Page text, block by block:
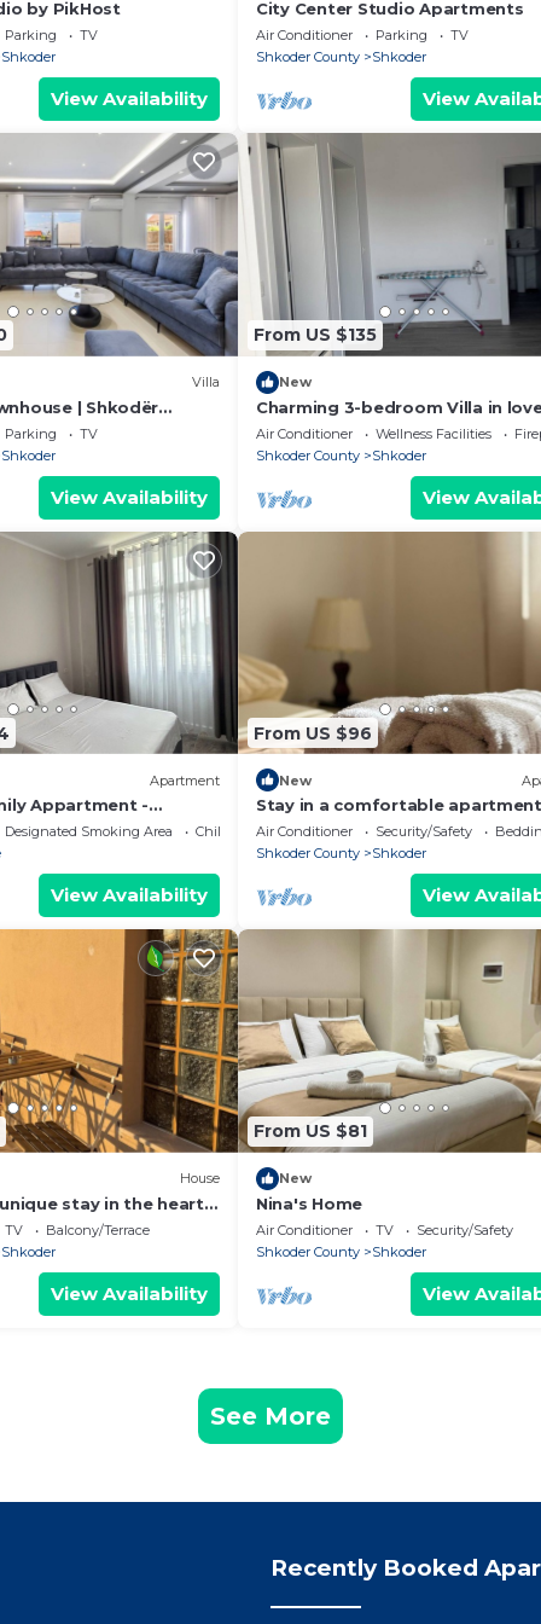
by PikHost
Parking
TV
Shkoder
View Availability
City Center Studio Apartments
Air Conditioner Parking
TV
Shkoder County
Shkoder
View
Villa
| Shkodër
PikHost
Parking
TV
Shkoder
View Availability
From US $135
New
Charming 3-bedroom Villa in
Shkodër with AC
Air Conditioner Wellness Facilities
Shkoder County
Shkoder
View
Apartment
Appartment -
Designated Smoking Area
Child Friendly
View Availability
From US $96
New
Stay in a comfortable
Valentino Apartment
Air Conditioner Security/Safety
Shkoder County
Shkoder
View
House
stay in the heart
most iconic
TV
Balcony/Terrace
Shkoder
View Availability
From US $81
New
Nina's Home
Air Conditioner TV
Security/Safety
Shkoder County
Shkoder
View
See More
Recently Booked